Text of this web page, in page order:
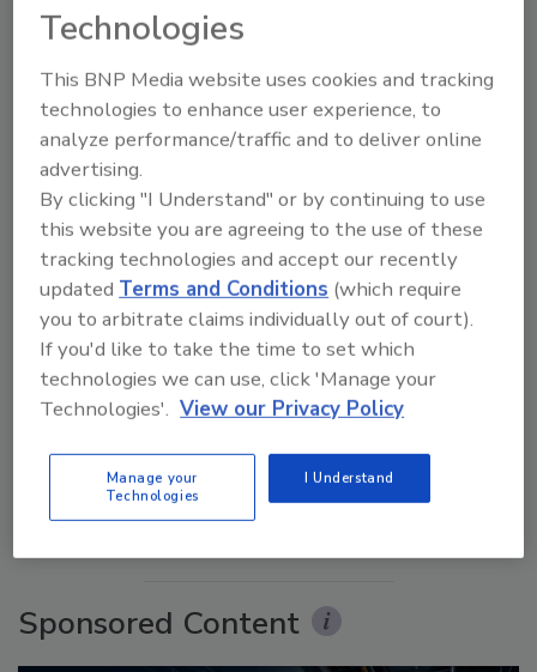
Security’s Top 5 – 2024 Year in Review
Sponsored Content
Technologies
This BNP Media website uses cookies and tracking
technologies to enhance user experience, to
analyze performance/traffic and to deliver online
advertising.
By clicking "I Understand" or by continuing to use
this website you are agreeing to the use of these
tracking technologies and accept our recently
updatedTerms and Conditions (which require
you to arbitrate claims individually out of court).
If you'd like to take the time to set which
technologies we can use, click 'Manage your
Technologies'. View our Privacy Policy
Manage your
Technologies
I Understand